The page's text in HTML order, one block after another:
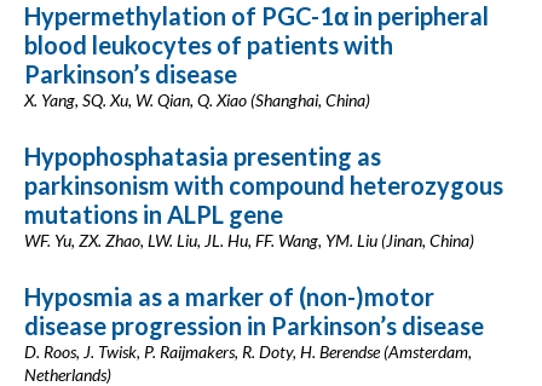
Hypermethylation of PGC-1α in peripheral
blood leukocytes of patients with
Parkinson’s disease
X. Yang, SQ. Xu, W. Qian, Q. Xiao (Shanghai, China)
Hypophosphatasia presenting as
parkinsonism with compound heterozygous
mutations in ALPL gene
WF. Yu, ZX. Zhao, LW. Liu, JL. Hu, FF. Wang, YM. Liu (Jinan, China)
Hyposmia as a marker of (non-)motor
disease progression in Parkinson’s disease
D. Roos, J. Twisk, P. Raijmakers, R. Doty, H. Berendse (Amsterdam,
Netherlands)